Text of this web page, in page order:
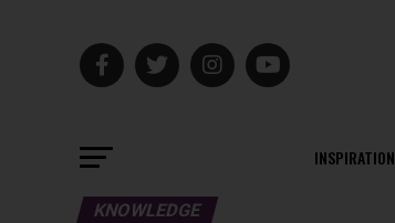
INSPIRATION
KNOWLEDGE